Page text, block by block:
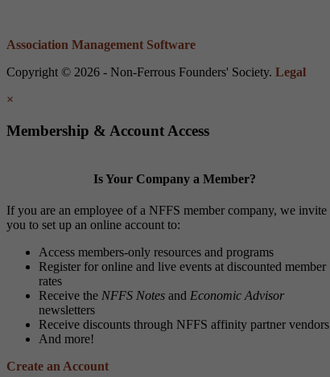
Association Management Software
Copyright © 2026 - Non-Ferrous Founders' Society. Legal
×
Membership & Account Access
Is Your Company a Member?
If you are an employee of a NFFS member company, we invite
you to set up an online account to:
Access members-only resources and programs
Register for online and live events at discounted member
rates
Receive the NFFS Notes and Economic Advisor
newsletters
Receive discounts through NFFS affinity partner vendors
And more!
Create an Account